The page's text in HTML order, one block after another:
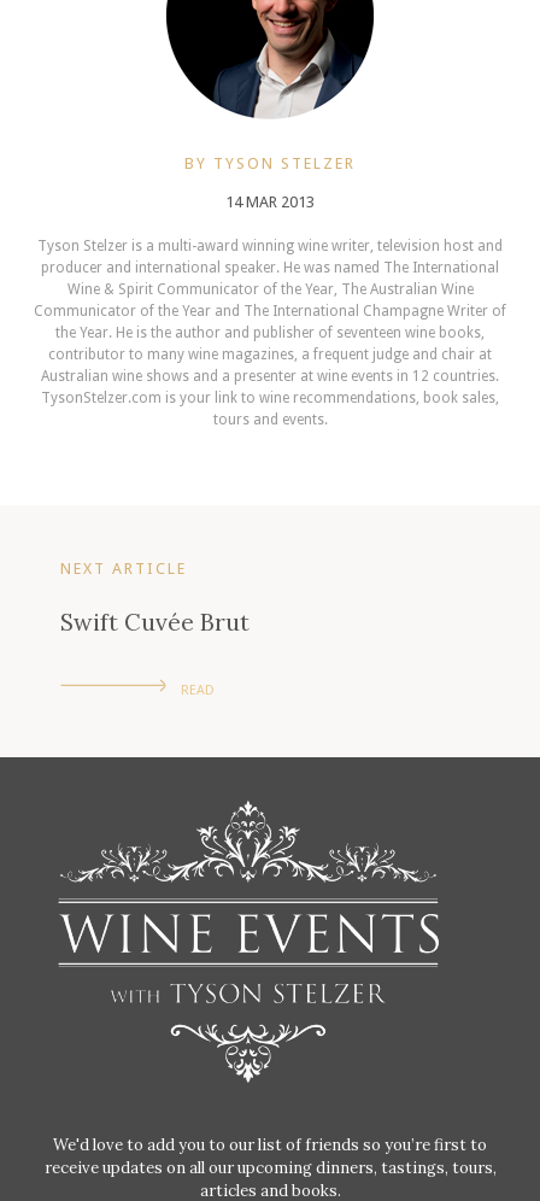
BY TYSON STELZER
14 MAR 2013
Tyson Stelzer is a multi-award winning wine writer, television host and
producer and international speaker. He was named The International
Wine & Spirit Communicator of the Year, The Australian Wine
Communicator of the Year and The International Champagne Writer of
the Year. He is the author and publisher of seventeen wine books,
contributor to many wine magazines, a frequent judge and chair at
Australian wine shows and a presenter at wine events in 12 countries.
TysonStelzer.com is your link to wine recommendations, book sales,
tours and events.
NEXT ARTICLE
Swift Cuvée Brut
READ
We'd love to add you to our list of friends so you’re first to
receive updates on all our upcoming dinners, tastings, tours,
articles and books.